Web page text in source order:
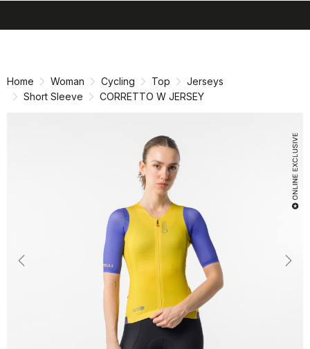
Home Woman Cycling Top
Jerseys
Short Sleeve
CORRETTO W JERSEY
Previous